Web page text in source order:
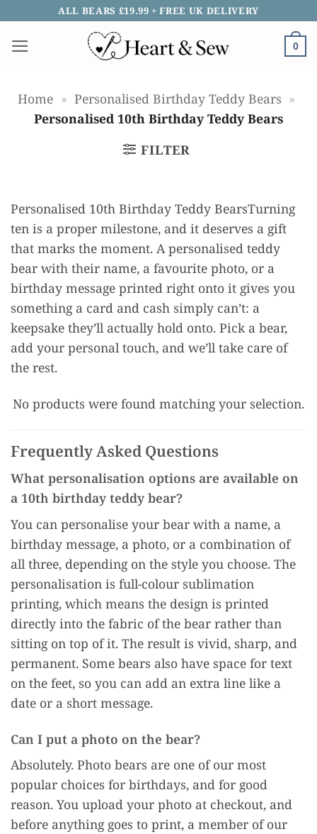
content
ALL BEARS £19.99 + FREE UK DELIVERY
0
Home » Personalised Birthday Teddy Bears »
Personalised 10th Birthday Teddy Bears
FILTER
Personalised 10th Birthday Teddy BearsTurning
ten is a proper milestone, and it deserves a gift
that marks the moment. A personalised teddy
bear with their name, a favourite photo, or a
birthday message printed right onto it gives you
something a card and cash simply can’t: a
keepsake they’ll actually hold onto. Pick a bear,
add your personal touch, and we’ll take care of
the rest.
No products were found matching your selection.
Frequently Asked Questions
What personalisation options are available on
a 10th birthday teddy bear?
You can personalise your bear with a name, a
birthday message, a photo, or a combination of
all three, depending on the style you choose. The
personalisation is full-colour sublimation
printing, which means the design is printed
directly into the fabric of the bear rather than
sitting on top of it. The result is vivid, sharp, and
permanent. Some bears also have space for text
on the feet, so you can add an extra line like a
date or a short message.
Can I put a photo on the bear?
Absolutely. Photo bears are one of our most
popular choices for birthdays, and for good
reason. You upload your photo at checkout, and
before anything goes to print, a member of our